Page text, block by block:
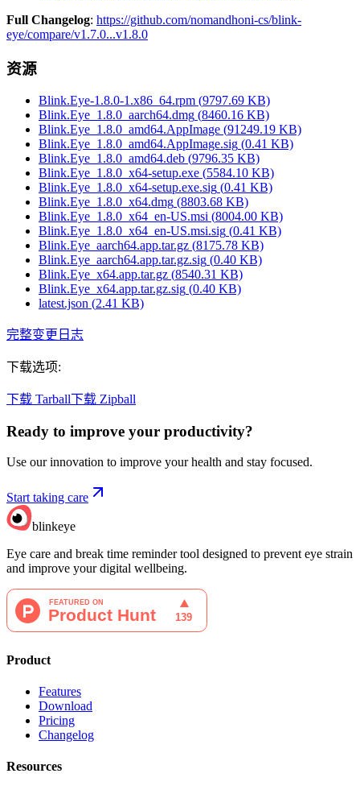
Full Changelog: https://github.com/nomandhoni-cs/blink-
eye/compare/v1.7.0...v1.8.0
资源
Blink.Eye-1.8.0-1.x86_64.rpm (9797.69 KB)
Blink.Eye_1.8.0_aarch64.dmg (8460.16 KB)
Blink.Eye_1.8.0_amd64.AppImage (91249.19 KB)
Blink.Eye_1.8.0_amd64.AppImage.sig (0.41 KB)
Blink.Eye_1.8.0_amd64.deb (9796.35 KB)
Blink.Eye_1.8.0_x64-setup.exe (5584.10 KB)
Blink.Eye_1.8.0_x64-setup.exe.sig (0.41 KB)
Blink.Eye_1.8.0_x64.dmg (8803.68 KB)
Blink.Eye_1.8.0_x64_en-US.msi (8004.00 KB)
Blink.Eye_1.8.0_x64_en-US.msi.sig (0.41 KB)
Blink.Eye_aarch64.app.tar.gz (8175.78 KB)
Blink.Eye_aarch64.app.tar.gz.sig (0.40 KB)
Blink.Eye_x64.app.tar.gz (8540.31 KB)
Blink.Eye_x64.app.tar.gz.sig (0.40 KB)
latest.json (2.41 KB)
完整变更日志
下载选项:
下载 Tarball下载 Zipball
Ready to improve your productivity?
Use our innovation to improve your health and stay focused.
Start taking care
blinkeye
Eye care and break time reminder tool designed to prevent eye strain
and improve your digital wellbeing.
Product
Features
Download
Pricing
Changelog
Resources